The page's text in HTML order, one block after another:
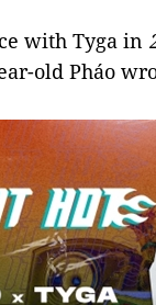
with Tyga in
old Pháo